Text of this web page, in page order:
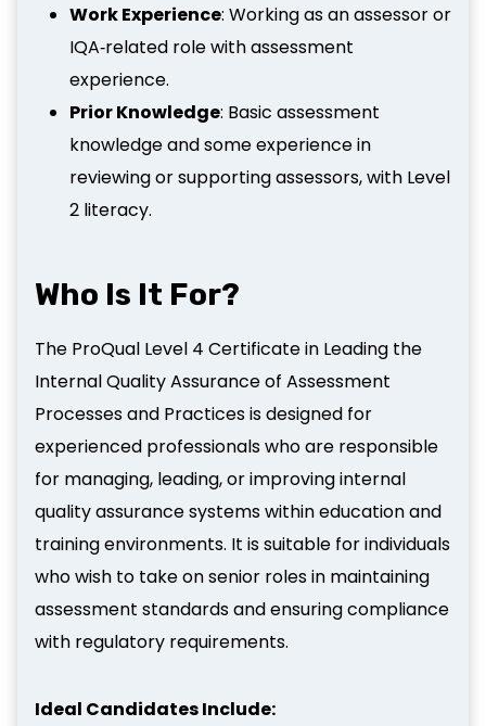
Work Experience: Working as an assessor or
IQA‑related role with assessment
experience.
Prior Knowledge: Basic assessment
knowledge and some experience in
reviewing or supporting assessors, with Level
2 literacy.
Who Is It For?
The ProQual Level 4 Certificate in Leading the
Internal Quality Assurance of Assessment
Processes and Practices is designed for
experienced professionals who are responsible
for managing, leading, or improving internal
quality assurance systems within education and
training environments. It is suitable for individuals
who wish to take on senior roles in maintaining
assessment standards and ensuring compliance
with regulatory requirements.
Ideal Candidates Include: